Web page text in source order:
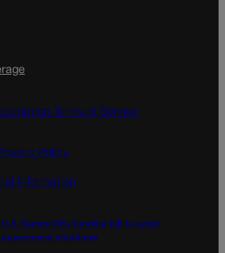
Terms of Service
Policy
Information
U.S. Senate OKs funding bill to avoid
government shutdown